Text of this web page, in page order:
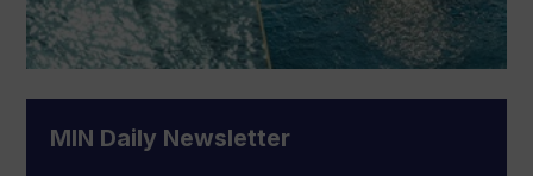
MIN Daily Newsletter